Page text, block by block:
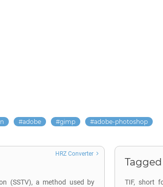
adobe gimp adobe-photoshop
(SSTV), a method used by
HRZ Converter
TIF, short